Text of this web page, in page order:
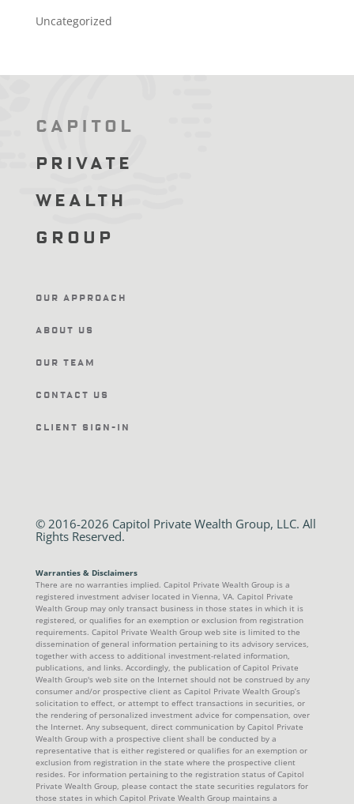
Uncategorized
Capitol
Private
Wealth
Group
Our Approach
About Us
Our Team
Contact Us
Client Sign-In
© 2016-2026 Capitol Private Wealth Group, LLC. All
Rights Reserved.
Warranties & Disclaimers
There are no warranties implied. Capitol Private Wealth Group is a
registered investment adviser located in Vienna, VA. Capitol Private
Wealth Group may only transact business in those states in which it is
registered, or qualifies for an exemption or exclusion from registration
requirements. Capitol Private Wealth Group web site is limited to the
dissemination of general information pertaining to its advisory services,
together with access to additional investment-related information,
publications, and links. Accordingly, the publication of Capitol Private
Wealth Group's web site on the Internet should not be construed by any
consumer and/or prospective client as Capitol Private Wealth Group’s
solicitation to effect, or attempt to effect transactions in securities, or
the rendering of personalized investment advice for compensation, over
the Internet. Any subsequent, direct communication by Capitol Private
Wealth Group with a prospective client shall be conducted by a
representative that is either registered or qualifies for an exemption or
exclusion from registration in the state where the prospective client
resides. For information pertaining to the registration status of Capitol
Private Wealth Group, please contact the state securities regulators for
those states in which Capitol Private Wealth Group maintains a